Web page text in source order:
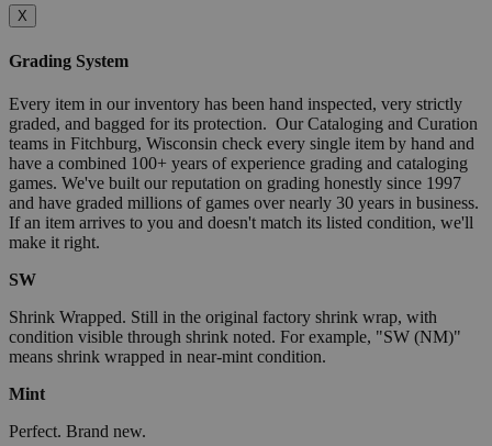
X
Grading System
Every item in our inventory has been hand inspected, very strictly
graded, and bagged for its protection. Our Cataloging and Curation
teams in Fitchburg, Wisconsin check every single item by hand and
have a combined 100+ years of experience grading and cataloging
games. We've built our reputation on grading honestly since 1997
and have graded millions of games over nearly 30 years in business.
If an item arrives to you and doesn't match its listed condition, we'll
make it right.
SW
Shrink Wrapped. Still in the original factory shrink wrap, with
condition visible through shrink noted. For example, "SW (NM)"
means shrink wrapped in near-mint condition.
Mint
Perfect. Brand new.